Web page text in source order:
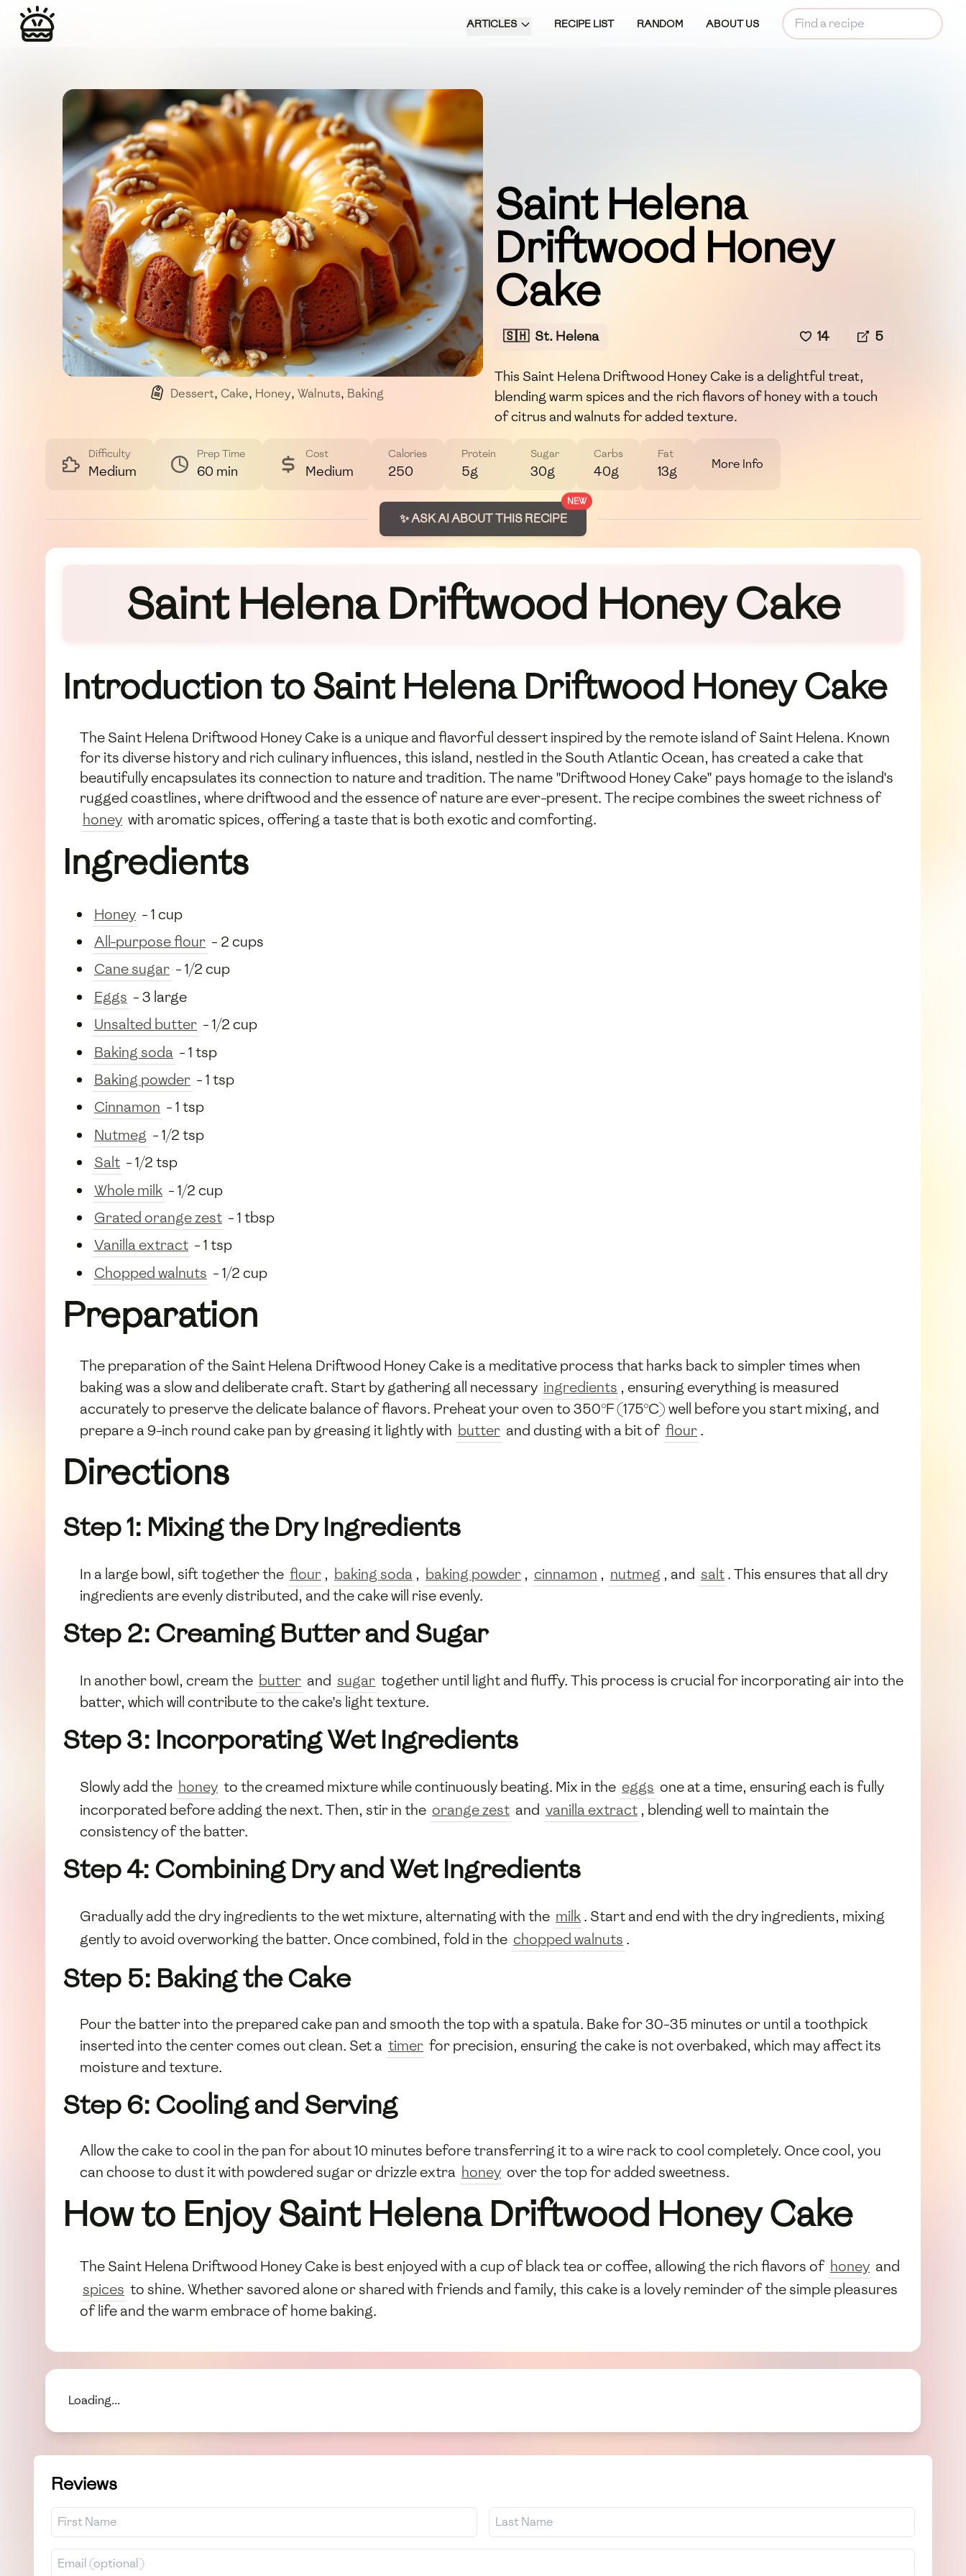
ARTICLES RECIPE LIST RANDOM ABOUT US
Dessert, Cake, Honey, Walnuts, Baking
Saint Helena
Driftwood Honey
Cake
🇸🇭 St. Helena 14 5
This Saint Helena Driftwood Honey Cake is a delightful treat,
blending warm spices and the rich flavors of honey with a touch
of citrus and walnuts for added texture.
Difficulty
Medium
Prep Time
60 min
Cost
Medium
Calories
250
Protein
5g
Sugar
30g
Carbs
40g
Fat
13g More Info
NEW
✨ ASK AI ABOUT THIS RECIPE
Saint Helena Driftwood Honey Cake
Introduction to Saint Helena Driftwood Honey Cake
The Saint Helena Driftwood Honey Cake is a unique and flavorful dessert inspired by the remote island of Saint Helena. Known
for its diverse history and rich culinary influences, this island, nestled in the South Atlantic Ocean, has created a cake that
beautifully encapsulates its connection to nature and tradition. The name "Driftwood Honey Cake" pays homage to the island's
rugged coastlines, where driftwood and the essence of nature are ever-present. The recipe combines the sweet richness of
honey with aromatic spices, offering a taste that is both exotic and comforting.
Ingredients
Honey - 1 cup
All-purpose flour - 2 cups
Cane sugar - 1/2 cup
Eggs - 3 large
Unsalted butter - 1/2 cup
Baking soda - 1 tsp
Baking powder - 1 tsp
Cinnamon - 1 tsp
Nutmeg - 1/2 tsp
Salt - 1/2 tsp
Whole milk - 1/2 cup
Grated orange zest - 1 tbsp
Vanilla extract - 1 tsp
Chopped walnuts - 1/2 cup
Preparation
The preparation of the Saint Helena Driftwood Honey Cake is a meditative process that harks back to simpler times when
baking was a slow and deliberate craft. Start by gathering all necessary ingredients , ensuring everything is measured
accurately to preserve the delicate balance of flavors. Preheat your oven to 350°F (175°C) well before you start mixing, and
prepare a 9-inch round cake pan by greasing it lightly with butter and dusting with a bit of flour.
Directions
Step 1: Mixing the Dry Ingredients
In a large bowl, sift together the flour , baking soda , baking powder , cinnamon , nutmeg , and salt. This ensures that all dry
ingredients are evenly distributed, and the cake will rise evenly.
Step 2: Creaming Butter and Sugar
In another bowl, cream the butter and sugar together until light and fluffy. This process is crucial for incorporating air into the
batter, which will contribute to the cake's light texture.
Step 3: Incorporating Wet Ingredients
Slowly add the honey to the creamed mixture while continuously beating. Mix in the eggs one at a time, ensuring each is fully
incorporated before adding the next. Then, stir in the orange zest and vanilla extract , blending well to maintain the
consistency of the batter.
Step 4: Combining Dry and Wet Ingredients
Gradually add the dry ingredients to the wet mixture, alternating with the milk. Start and end with the dry ingredients, mixing
gently to avoid overworking the batter. Once combined, fold in the chopped walnuts .
Step 5: Baking the Cake
Pour the batter into the prepared cake pan and smooth the top with a spatula. Bake for 30-35 minutes or until a toothpick
inserted into the center comes out clean. Set a timer for precision, ensuring the cake is not overbaked, which may affect its
moisture and texture.
Step 6: Cooling and Serving
Allow the cake to cool in the pan for about 10 minutes before transferring it to a wire rack to cool completely. Once cool, you
can choose to dust it with powdered sugar or drizzle extra honey over the top for added sweetness.
How to Enjoy Saint Helena Driftwood Honey Cake
The Saint Helena Driftwood Honey Cake is best enjoyed with a cup of black tea or coffee, allowing the rich flavors of honey and
spices to shine. Whether savored alone or shared with friends and family, this cake is a lovely reminder of the simple pleasures
of life and the warm embrace of home baking.
Loading...
Reviews